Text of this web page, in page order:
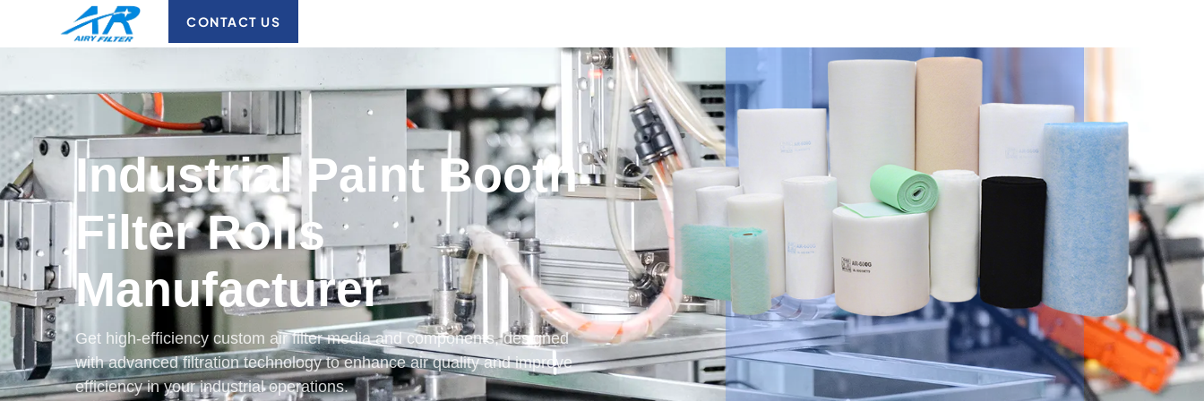
CONTACT US
Industrial Paint Booth
Filter Rolls
Manufacturer
Get high-efficiency custom air filter media and components, designed
with advanced filtration technology to enhance air quality and improve
efficiency in your industrial operations.